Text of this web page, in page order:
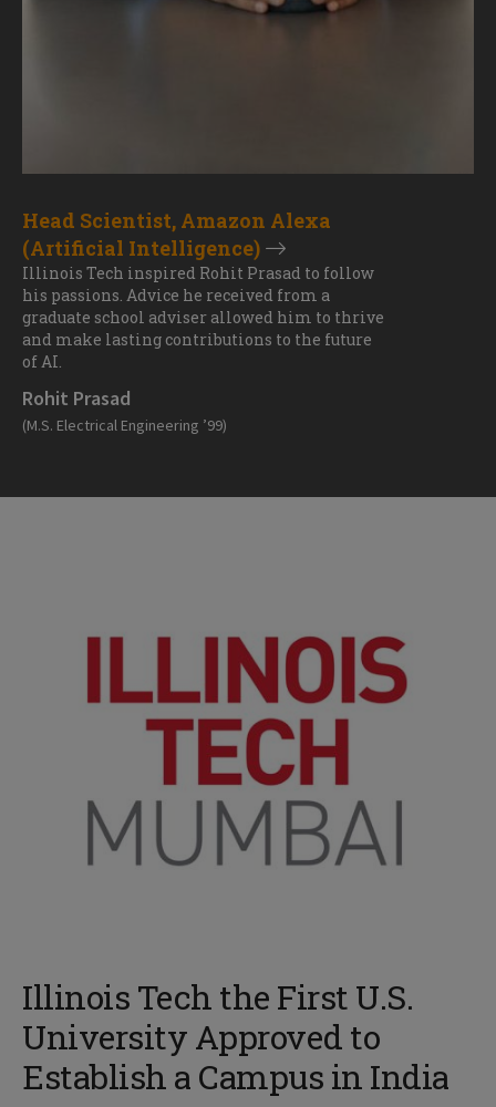
Head Scientist, Amazon Alexa
(Artificial Intelligence)
Illinois Tech inspired Rohit Prasad to follow
his passions. Advice he received from a
graduate school adviser allowed him to thrive
and make lasting contributions to the future
of AI.
Rohit Prasad
(M.S. Electrical Engineering ’99)
Illinois Tech the First U.S.
University Approved to
Establish a Campus in India